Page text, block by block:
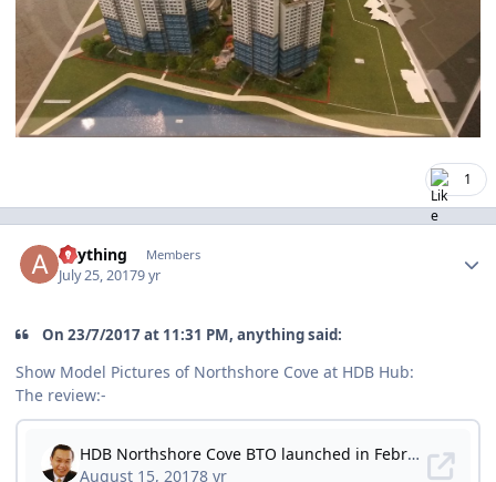
1
anything Members
July 25, 20179 yr
On ‎23‎/‎7‎/‎2017 at 11:31 PM, anything said:
Show Model Pictures of Northshore Cove at HDB Hub:
The review:-